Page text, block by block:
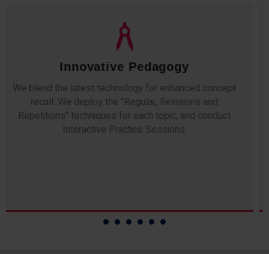
Qualified Faculty
Any professor teaching at Thakur Science Academy
commits to the highest standards of expertise &
experience. Needless to say, they are the backbone of
our accomplishments!